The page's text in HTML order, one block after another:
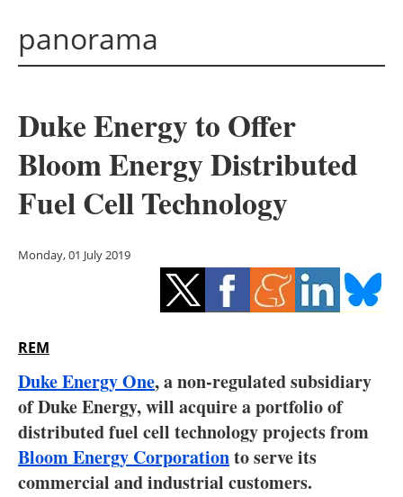
Solar
Bioenergy
Other renewables
Energy saving
Electric/Hybrid
Interviews
Blogs
panorama
Duke Energy to Offer
Bloom Energy Distributed
Fuel Cell Technology
Monday, 01 July 2019
REM
Duke Energy One, a non-regulated subsidiary
of Duke Energy, will acquire a portfolio of
distributed fuel cell technology projects from
Bloom Energy Corporationto serve its
commercial and industrial customers.